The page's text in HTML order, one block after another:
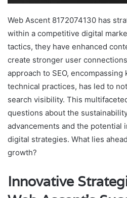
Web Ascent 8172074130 has
within a competitive digital
tactics, they have enhanced
create stronger user
approach to SEO,
technical practices, has led to
search visibility. This
questions about the
advancements and the potential
digital strategies. What lies
growth?
Innovative